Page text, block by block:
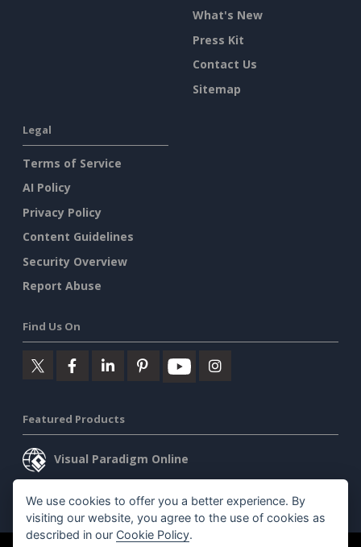
What's New
Press Kit
Contact Us
Sitemap
Legal
Terms of Service
AI Policy
Privacy Policy
Content Guidelines
Security Overview
Report Abuse
Find Us On
Featured Products
Visual Paradigm Online
Visual Paradigm Desktop
We use cookies to offer you a better experience. By
visiting our website, you agree to the use of cookies as
described in our Cookie Policy.